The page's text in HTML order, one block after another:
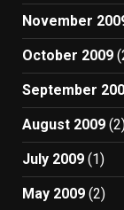
November
October 2009
September
August 2009
July 2009 (1)
May 2009 (2)